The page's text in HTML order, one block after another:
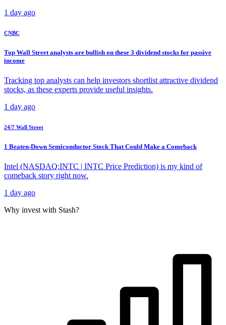
1 day ago
CNBC
Top Wall Street analysts are bullish on these 3 dividend stocks for passive
income
Tracking top analysts can help investors shortlist attractive dividend
stocks, as these experts provide useful insights.
1 day ago
24/7 Wall Street
1 Beaten-Down Semiconductor Stock That Could Make a Comeback
Intel (NASDAQ:INTC | INTC Price Prediction) is my kind of
comeback story right now.
1 day ago
Why invest with Stash?